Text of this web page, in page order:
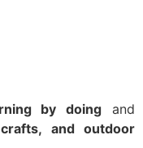
by doing and
and outdoor